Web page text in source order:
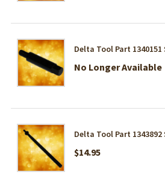
Delta Tool Part
No Longer Available
Delta Tool Part
$14.95